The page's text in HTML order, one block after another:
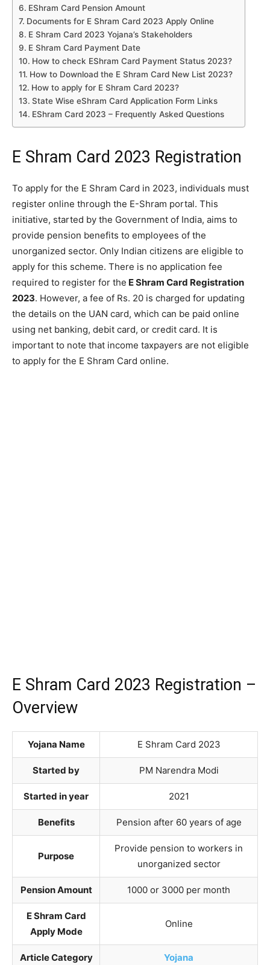
EShram Card Pension Amount
Documents for E Shram Card 2023 Apply Online
E Shram Card 2023 Yojana’s Stakeholders
E Shram Card Payment Date
How to check EShram Card Payment Status 2023?
How to Download the E Shram Card New List 2023?
How to apply for E Shram Card 2023?
State Wise eShram Card Application Form Links
EShram Card 2023 – Frequently Asked Questions
E Shram Card 2023 Registration
To apply for the E Shram Card in 2023, individuals must
register online through the E-Shram portal. This
initiative, started by the Government of India, aims to
provide pension benefits to employees of the
unorganized sector. Only Indian citizens are eligible to
apply for this scheme. There is no application fee
required to register for the E Shram Card Registration
2023. However, a fee of Rs. 20 is charged for updating
the details on the UAN card, which can be paid online
using net banking, debit card, or credit card. It is
important to note that income taxpayers are not eligible
to apply for the E Shram Card online.
E Shram Card 2023 Registration –
Overview
Yojana Name E Shram Card 2023
Started by PM Narendra Modi
Started in year 2021
Benefits Pension after 60 years of age
Purpose
Provide pension to workers in
unorganized sector
Pension Amount 1000 or 3000 per month
E Shram Card
Apply Mode
Online
Article Category Yojana